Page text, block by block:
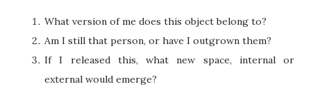
What version of me does this object belong to?
Am I still that person, or have I outgrown them?
If I released this, what new space, internal or
external would emerge?